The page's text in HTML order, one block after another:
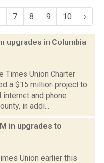
7 8 9 10 ›
upgrades in Columbia
Times Union Charter
a $15 million project to
and phone
in addi...
in upgrades to
Union earlier this